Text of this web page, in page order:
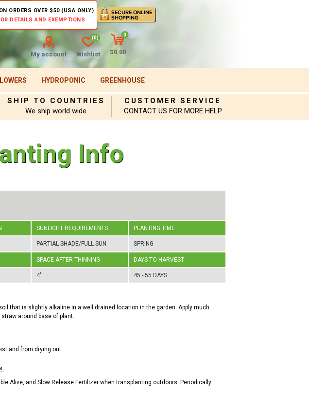
ORDERS OVER $50 (USA ONLY)
DETAILS AND EXEMPTIONS
My account Wishlist
(0)
0
$0.00
HYDROPONIC GREENHOUSE
SHIP TO COUNTRIES
We ship world wide
CUSTOMER SERVICE
CONTACT US FOR MORE HELP
Info
SUNLIGHT REQUIREMENTS PLANTING TIME
PARTIAL SHADE/FULL SUN SPRING
SPACE AFTER THINNING DAYS TO HARVEST
4" 45 - 55 DAYS
that is slightly alkaline in a well drained location in the garden. Apply much
around base of plant.
and from drying out.
Alive, and Slow Release Fertilizer when transplanting outdoors. Periodically